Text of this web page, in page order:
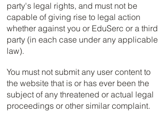
party's legal rights, and must not be
capable of giving rise to legal action
whether against you or EduSerc or a third
party (in each case under any applicable
law).
You must not submit any user content to
the website that is or has ever been the
subject of any threatened or actual legal
proceedings or other similar complaint.